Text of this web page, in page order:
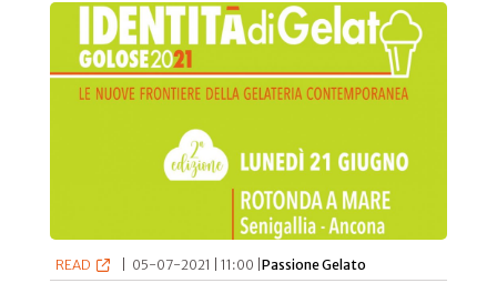
READ 05-07-2021 | 11:00 |Passione Gelato